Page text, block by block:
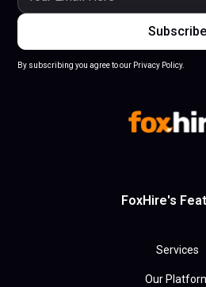
By subscribing you agree to our Privacy Policy.
FoxHire's
Services
Our